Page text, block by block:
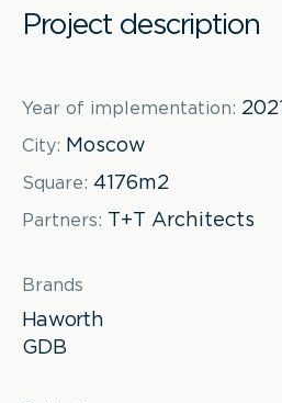
Project description
Year of implementation: 2021
City: Moscow
Square: 4176m2
Partners: T+T Architects
Brands
Haworth
GDB